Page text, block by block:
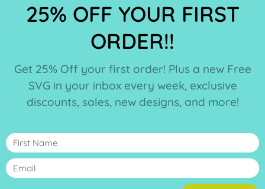
25% OFF YOUR FIRST
ORDER!!
Get 25% Off your first order! Plus a new Free
SVG in your inbox every week, exclusive
discounts, sales, new designs, and more!